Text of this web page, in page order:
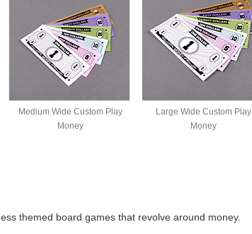
Medium Wide Custom Play
Money
Large Wide Custom Play
Money
themed board games that revolve around money.